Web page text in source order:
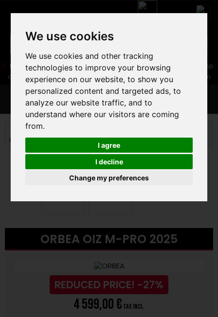
We use cookies
We use cookies and other tracking
technologies to improve your browsing
experience on our website, to show you
personalized content and targeted ads, to
analyze our website traffic, and to
understand where our visitors are coming
from.
I agree
I decline
Change my preferences
Boutique :05 16 83 64 41/ Web :06 30 32 02 25
Web-Shop :
contact86@freecycle.fr/ Atelier-SAV :freecyclesav@gmail.com
MENU
MOUNTAIN BIKE
CROSS COUNTRY MTB
ORBEA OIZ M-PRO 2025
ORBEA OIZ M-PRO 2025
REDUCED PRICE! -27%
4 599,00 € tax incl.